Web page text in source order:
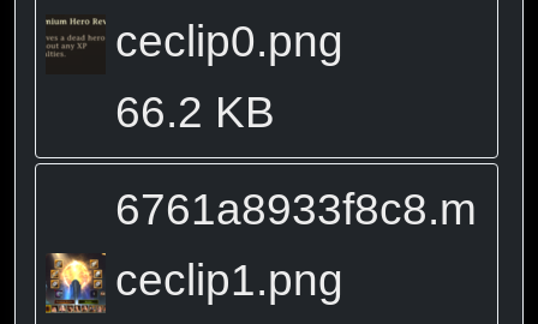
ceclip0.png
66.2 KB
6761a8933f8c8.m
ceclip1.png